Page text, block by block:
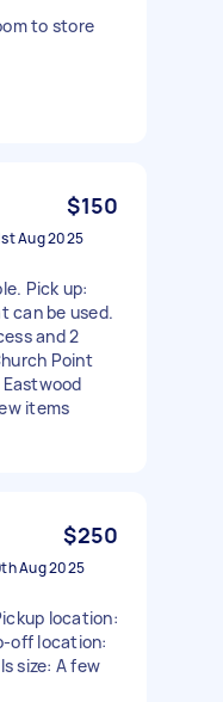
to store
$150
Aug 2025
Pick up:
can be used.
and 2
Point
items
$250
Aug 2025
location:
off location:
size: A few